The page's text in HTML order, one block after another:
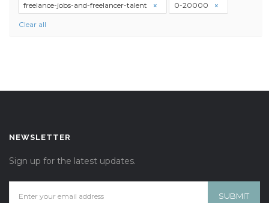
freelance-jobs-and-freelancer-talent 0-20000
Clear all
NEWSLETTER
Sign up for the latest updates.